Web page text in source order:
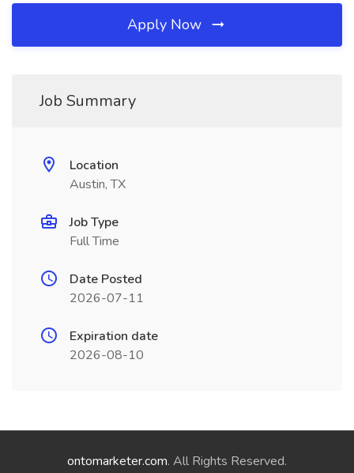
Apply Now
Job Summary
Location
Austin, TX
Job Type
Full Time
Date Posted
2026-07-11
Expiration date
2026-08-10
ontomarketer.com. All Rights Reserved.